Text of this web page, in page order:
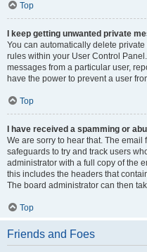
Top
I keep getting unwanted private
You can automatically delete
rules within your User Control
messages from a particular user,
have the power to prevent a user
Top
I have received a spamming or
We are sorry to hear that. The
safeguards to try and track users
administrator with a full copy of the
this includes the headers that
The board administrator can then
Top
Friends and Foes